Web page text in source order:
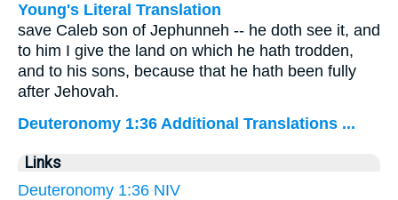
Young's Literal Translation
save Caleb son of Jephunneh -- he doth see it, and
to him I give the land on which he hath trodden,
and to his sons, because that he hath been fully
after Jehovah.
Deuteronomy 1:36 Additional Translations ...
Links
Deuteronomy 1:36 NIV